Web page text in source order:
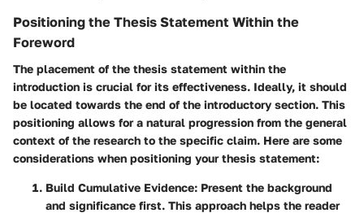
Positioning the Thesis Statement Within the
Foreword
The placement of the thesis statement within the
introduction is crucial for its effectiveness. Ideally, it should
be located towards the end of the introductory section. This
positioning allows for a natural progression from the general
context of the research to the specific claim. Here are some
considerations when positioning your thesis statement:
Build Cumulative Evidence: Present the background
and significance first. This approach helps the reader